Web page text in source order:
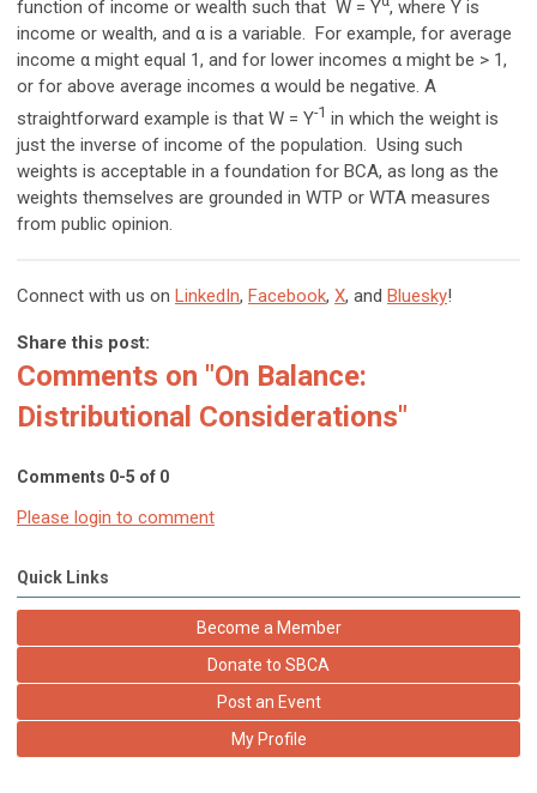
function of income or wealth such that W = Y , where Y is
income or wealth, and α is a variable. For example, for average
income α might equal 1, and for lower incomes α might be > 1,
or for above average incomes α would be negative. A
straightforward example is that W = Y-1 in which the weight is
just the inverse of income of the population. Using such
weights is acceptable in a foundation for BCA, as long as the
weights themselves are grounded in WTP or WTA measures
from public opinion.
Connect with us on LinkedIn, Facebook, X, and Bluesky!
Share this post:
Comments on "On Balance:
Distributional Considerations"
Comments 0-5 of 0
Please login to comment
Quick Links
Become a Member
Donate to SBCA
Post an Event
My Profile